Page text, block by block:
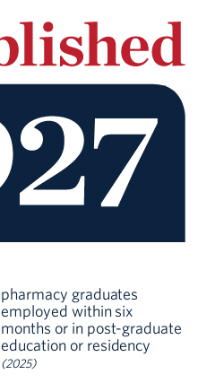
pharmacy graduates
employed within six
months or in post-graduate
education or residency
(2025)